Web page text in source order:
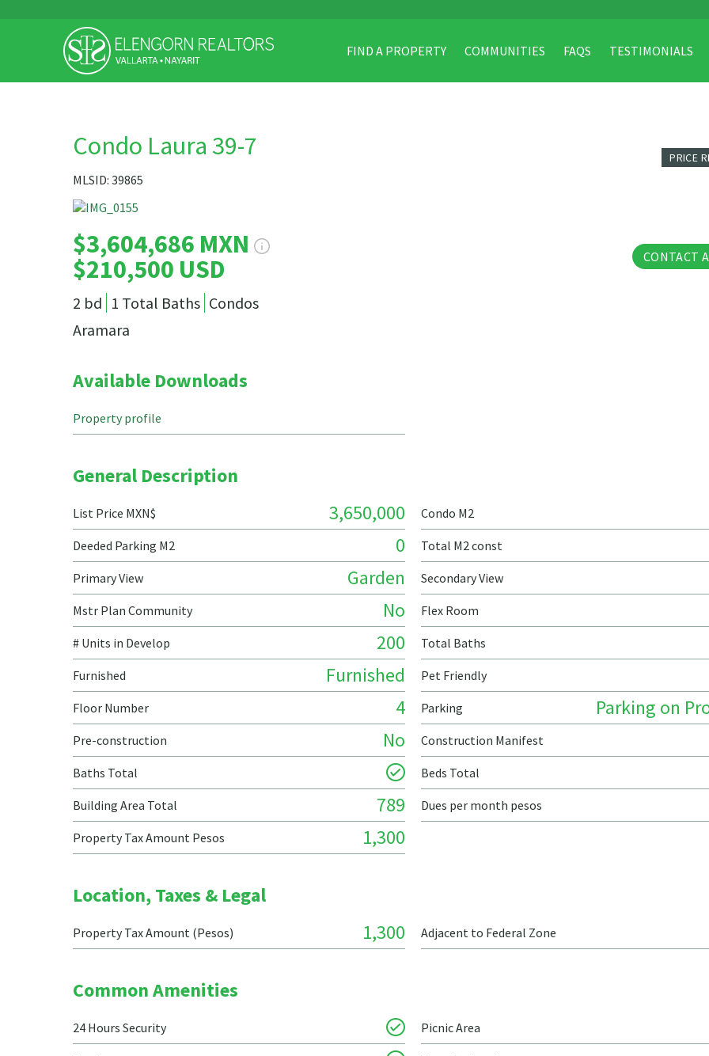
FIND A PROPERTY COMMUNITIES FAQS TESTIMONIALS
Condo Laura 39-7
MLSID: 39865
PRICE
$3,604,686 MXN
$210,500 USD
CONTACT
2 bd 1 Total Baths Condos
Aramara
Available Downloads
Property profile
General Description
List Price MXN$ 3,650,000 Condo M2
Deeded Parking M2 0 Total M2 const
Primary View Garden Secondary View
Mstr Plan Community No Flex Room
# Units in Develop 200 Total Baths
Furnished Furnished Pet Friendly
Floor Number 4 Parking Parking on
Pre-construction No Construction Manifest
Baths Total Beds Total
Building Area Total 789 Dues per month pesos
Property Tax Amount Pesos 1,300
Location, Taxes & Legal
Property Tax Amount (Pesos) 1,300 Adjacent to Federal Zone
Common Amenities
24 Hours Security Picnic Area